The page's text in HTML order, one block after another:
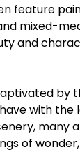
feature
mixed-
and
by
with the
many
of